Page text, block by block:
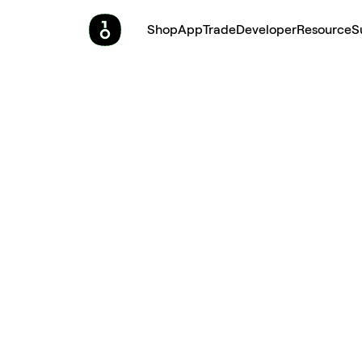
ShopAppTradeDeveloperResource